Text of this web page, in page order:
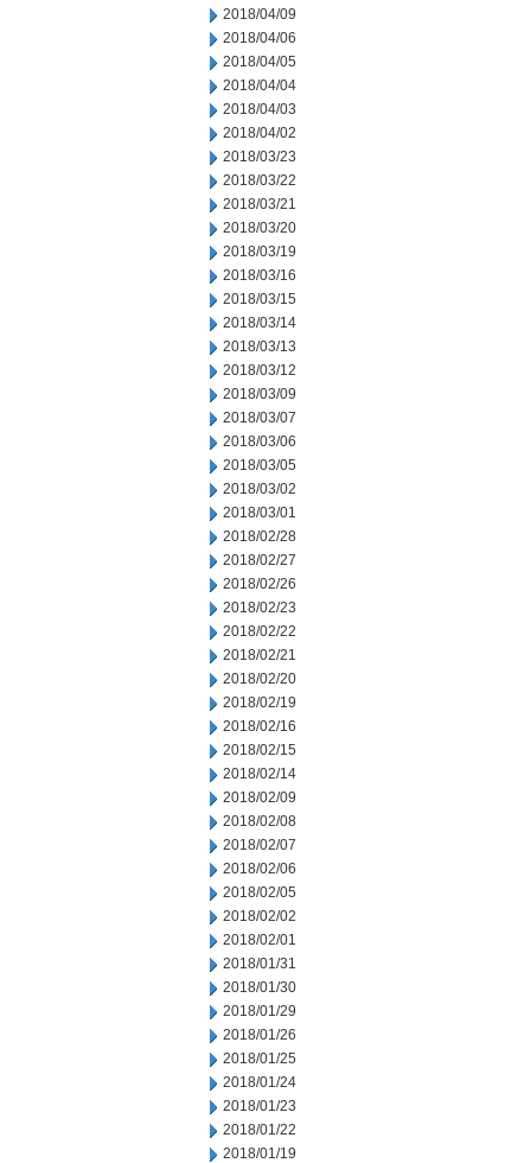
2018/04/09
2018/04/06
2018/04/05
2018/04/04
2018/04/03
2018/04/02
2018/03/23
2018/03/22
2018/03/21
2018/03/20
2018/03/19
2018/03/16
2018/03/15
2018/03/14
2018/03/13
2018/03/12
2018/03/09
2018/03/07
2018/03/06
2018/03/05
2018/03/02
2018/03/01
2018/02/28
2018/02/27
2018/02/26
2018/02/23
2018/02/22
2018/02/21
2018/02/20
2018/02/19
2018/02/16
2018/02/15
2018/02/14
2018/02/09
2018/02/08
2018/02/07
2018/02/06
2018/02/05
2018/02/02
2018/02/01
2018/01/31
2018/01/30
2018/01/29
2018/01/26
2018/01/25
2018/01/24
2018/01/23
2018/01/22
2018/01/19